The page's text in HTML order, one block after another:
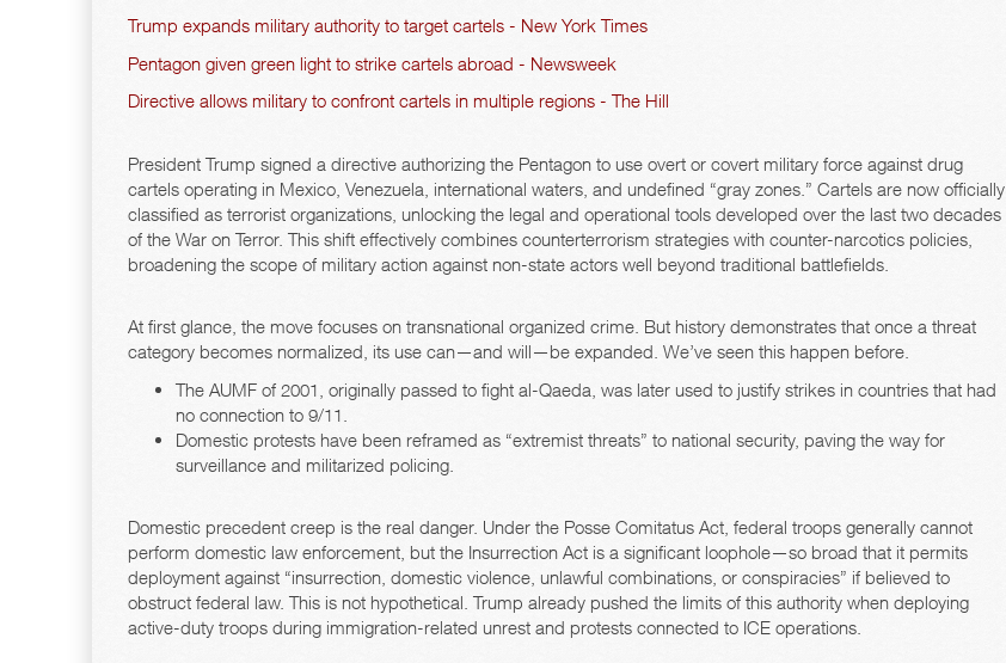
Trump expands military authority to target cartels - New York Times
Pentagon given green light to strike cartels abroad - Newsweek
Directive allows military to confront cartels in multiple regions - The Hill
President Trump signed a directive authorizing the Pentagon to use overt or covert military force against drug
cartels operating in Mexico, Venezuela, international waters, and undefined “gray zones.” Cartels are now officially
classified as terrorist organizations, unlocking the legal and operational tools developed over the last two decades
of the War on Terror. This shift effectively combines counterterrorism strategies with counter-narcotics policies,
broadening the scope of military action against non-state actors well beyond traditional battlefields.
At first glance, the move focuses on transnational organized crime. But history demonstrates that once a threat
category becomes normalized, its use can—and will—be expanded. We’ve seen this happen before.
The AUMF of 2001, originally passed to fight al-Qaeda, was later used to justify strikes in countries that had
no connection to 9/11.
Domestic protests have been reframed as “extremist threats” to national security, paving the way for
surveillance and militarized policing.
Domestic precedent creep is the real danger. Under the Posse Comitatus Act, federal troops generally cannot
perform domestic law enforcement, but the Insurrection Act is a significant loophole—so broad that it permits
deployment against “insurrection, domestic violence, unlawful combinations, or conspiracies” if believed to
obstruct federal law. This is not hypothetical. Trump already pushed the limits of this authority when deploying
active-duty troops during immigration-related unrest and protests connected to ICE operations.